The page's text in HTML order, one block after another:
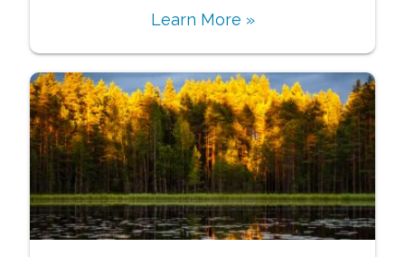
Learn More »